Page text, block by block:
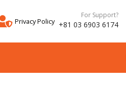
Privacy Policy
For Support?
+81 03 6903 6174